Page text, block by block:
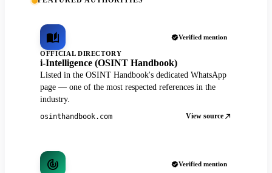
Verified mention
OFFICIAL DIRECTORY
i-Intelligence (OSINT Handbook)
Listed in the OSINT Handbook's dedicated WhatsApp
page — one of the most respected references in the
industry.
osinthandbook.com View source
Verified mention